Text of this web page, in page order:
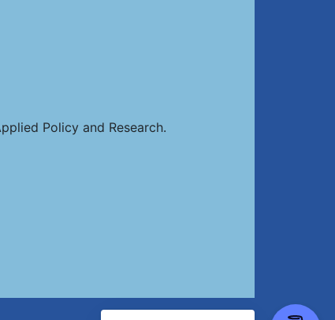
Policy and Research.